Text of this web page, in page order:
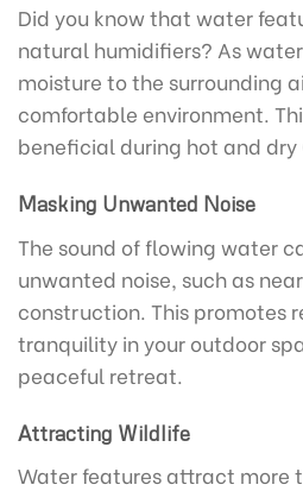
Did you know that water
natural humidifiers? As
moisture to the surrounding
comfortable environment.
beneficial during hot and dry
Masking Unwanted Noise
The sound of flowing water
unwanted noise, such as
construction. This promotes
tranquility in your outdoor
peaceful retreat.
Attracting Wildlife
Water features attract more